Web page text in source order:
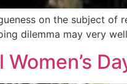
on the subject
dilemma may very